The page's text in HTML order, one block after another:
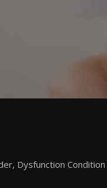
Dysfunction Condition